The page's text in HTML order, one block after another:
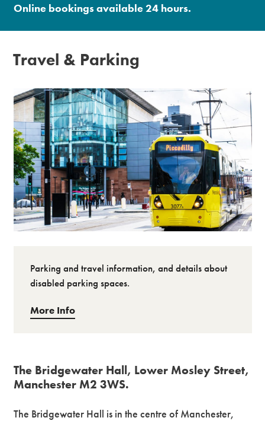
Online bookings available 24 hours.
Travel & Parking
Parking and travel information, and details about
disabled parking spaces.
More Info
The Bridgewater Hall, Lower Mosley Street,
Manchester M2 3WS.
The Bridgewater Hall is in the centre of Manchester,